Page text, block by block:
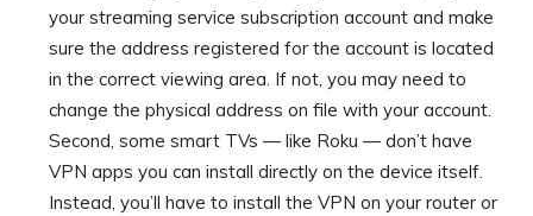
your streaming service subscription account and make
sure the address registered for the account is located
in the correct viewing area. If not, you may need to
change the physical address on file with your account.
Second, some smart TVs — like Roku — don’t have
VPN apps you can install directly on the device itself.
Instead, you’ll have to install the VPN on your router or